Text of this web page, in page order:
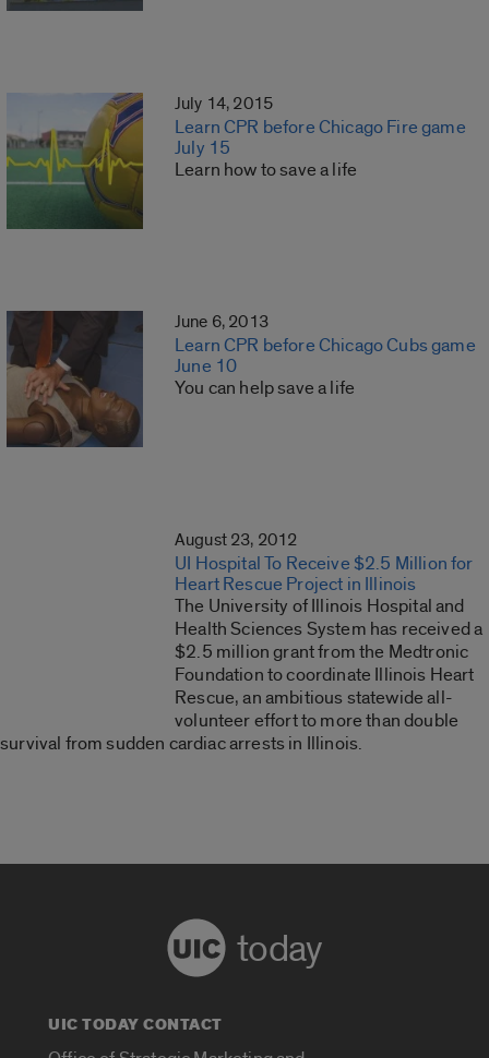
July 14, 2015
Learn CPR before Chicago Fire game
July 15
Learn how to save a life
June 6, 2013
Learn CPR before Chicago Cubs game
June 10
You can help save a life
August 23, 2012
UI Hospital To Receive $2.5 Million for
Heart Rescue Project in Illinois
The University of Illinois Hospital and
Health Sciences System has received a
$2.5 million grant from the Medtronic
Foundation to coordinate Illinois Heart
Rescue, an ambitious statewide all-
volunteer effort to more than double
survival from sudden cardiac arrests in Illinois.
today
UIC TODAY CONTACT